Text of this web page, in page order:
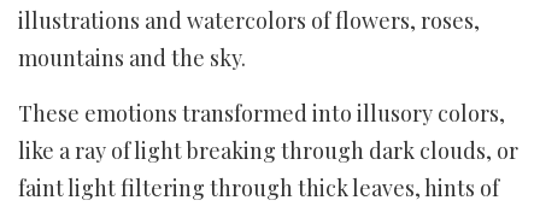
illustrations and watercolors of flowers, roses,
mountains and the sky.
These emotions transformed into illusory colors,
like a ray of light breaking through dark clouds, or
faint light filtering through thick leaves, hints of